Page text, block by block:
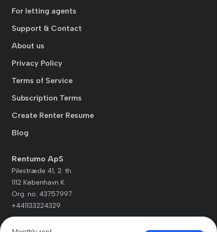
For letting agents
Support & Contact
About us
Privacy Policy
Terms of Service
Subscription Terms
Create Renter Resume
Blog
Rentumo ApS
Pilestræde 41, 2. th.
1112 København K
Org. no. 43757997
+441133224329